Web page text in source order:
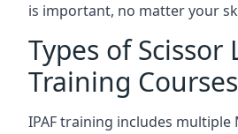
is important, no matter your
Types of Scissor
Training Courses
IPAF training includes multiple